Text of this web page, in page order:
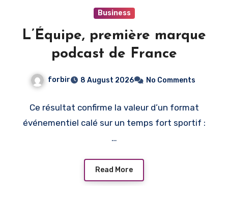
Business
L’Équipe, première marque
podcast de France
forbir 8 August 2026 No Comments
Ce résultat confirme la valeur d’un format
événementiel calé sur un temps fort sportif :
…
Read More